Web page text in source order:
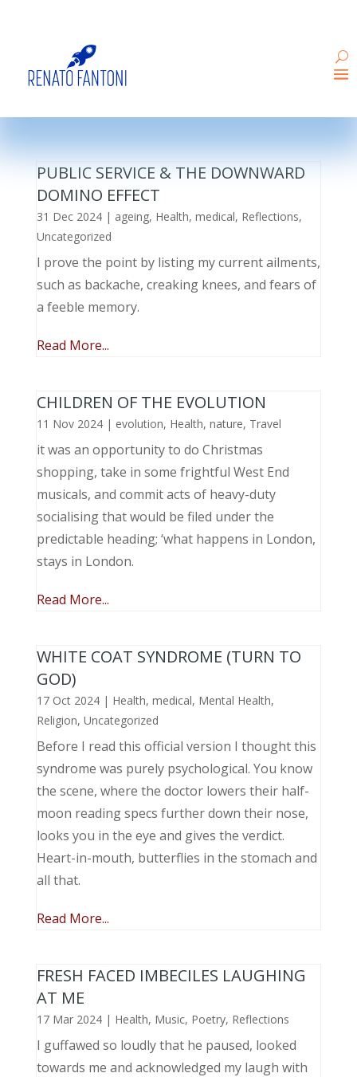
PUBLIC SERVICE & THE DOWNWARD
DOMINO EFFECT
31 Dec 2024| ageing, Health, medical, Reflections,
Uncategorized
I prove the point by listing my current ailments,
such as backache, creaking knees, and fears of
a feeble memory.
Read More...
CHILDREN OF THE EVOLUTION
11 Nov 2024| evolution, Health, nature, Travel
it was an opportunity to do Christmas
shopping, take in some frightful West End
musicals, and commit acts of heavy-duty
socialising that would be filed under the
predictable heading; ‘what happens in London,
stays in London.
Read More...
WHITE COAT SYNDROME (TURN TO
GOD)
17 Oct 2024| Health, medical, Mental Health,
Religion, Uncategorized
Before I read this official version I thought this
syndrome was purely psychological. You know
the scene, where the doctor lowers their half-
moon reading specs further down their nose,
looks you in the eye and gives the verdict.
Heart-in-mouth, butterflies in the stomach and
all that.
Read More...
FRESH FACED IMBECILES LAUGHING
AT ME
17 Mar 2024| Health, Music, Poetry, Reflections
I guffawed so loudly that he paused, looked
towards me and acknowledged my laugh with